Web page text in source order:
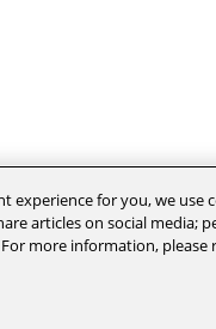
experience for you, we use
articles on social
more information, please